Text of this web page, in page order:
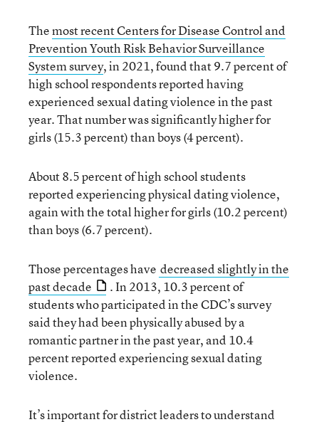
Themost recentCentersfor Disease Control and
PreventionYouth Risk Behavior Surveillance
System survey, in 2021, found that 9.7 percent of
high school respondents reported having
experienced sexual dating violence in the past
year. That number was significantly higher for
girls (15.3 percent) than boys (4 percent).
About 8.5 percent of high school students
reported experiencing physical dating violence,
again with the total higher for girls (10.2 percent)
than boys (6.7 percent).
Those percentages have decreased slightly in the
past decade
. In 2013, 10.3 percent of
students who participated in the CDC’s survey
said they had been physically abused by a
romantic partner in the past year, and 10.4
percent reported experiencing sexual dating
violence.
It’s important for district leaders to understand